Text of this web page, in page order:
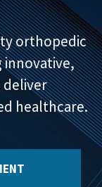
orthopedic
innovative,
healthcare.